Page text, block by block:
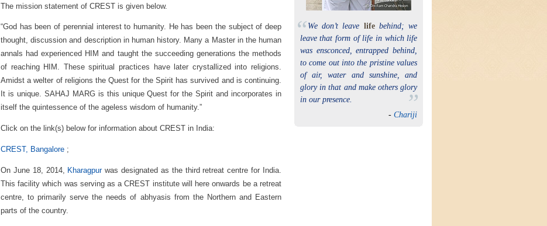
The mission statement of CREST is given below.
“God has been of perennial interest to humanity. He has been the subject of deep
thought, discussion and description in human history. Many a Master in the human
annals had experienced HIM and taught the succeeding generations the methods
of reaching HIM. These spiritual practices have later crystallized into religions.
Amidst a welter of religions the Quest for the Spirit has survived and is continuing.
It is unique. SAHAJ MARG is this unique Quest for the Spirit and incorporates in
itself the quintessence of the ageless wisdom of humanity.”
Click on the link(s) below for information about CREST in India:
CREST, Bangalore ;
On June 18, 2014, Kharagpurwas designated as the third retreat centre for India.
This facility which was serving as a CREST institute will here onwards be a retreat
centre, to primarily serve the needs of abhyasis from the Northern and Eastern
parts of the country.
“We don’t leave lifebehind; we
leave that form of life in which life
was ensconced, entrapped behind,
to come out into the pristine values
of air, water and sunshine, and
glory in that and make others glory
in our presence.
”
-Chariji